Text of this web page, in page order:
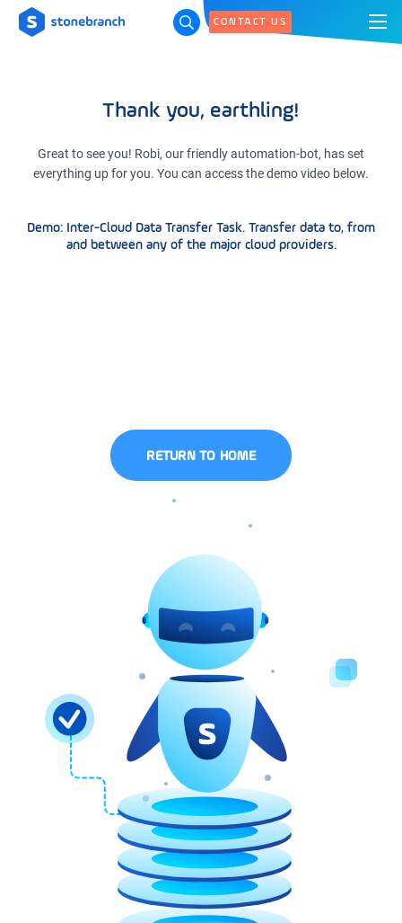
CONTACT US
Thank you, earthling!
Great to see you! Robi, our friendly automation-bot, has set
everything up for you. You can access the demo video below.
Demo: Inter-Cloud Data Transfer Task. Transfer data to, from
and between any of the major cloud providers.
RETURN TO HOME